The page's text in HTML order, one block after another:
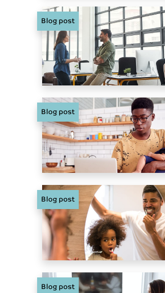
Blog post
Blog post
Blog post
Blog post